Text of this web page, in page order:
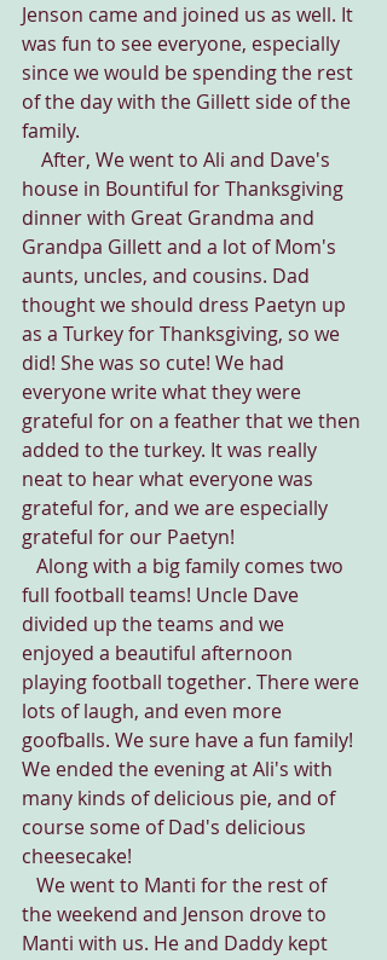
Jenson came and joined us as well. It
was fun to see everyone, especially
since we would be spending the rest
of the day with the Gillett side of the
family.
After, We went to Ali and Dave's
house in Bountiful for Thanksgiving
dinner with Great Grandma and
Grandpa Gillett and a lot of Mom's
aunts, uncles, and cousins. Dad
thought we should dress Paetyn up
as a Turkey for Thanksgiving, so we
did! She was so cute! We had
everyone write what they were
grateful for on a feather that we then
added to the turkey. It was really
neat to hear what everyone was
grateful for, and we are especially
grateful for our Paetyn!
Along with a big family comes two
full football teams! Uncle Dave
divided up the teams and we
enjoyed a beautiful afternoon
playing football together. There were
lots of laugh, and even more
goofballs. We sure have a fun family!
We ended the evening at Ali's with
many kinds of delicious pie, and of
course some of Dad's delicious
cheesecake!
We went to Manti for the rest of
the weekend and Jenson drove to
Manti with us. He and Daddy kept